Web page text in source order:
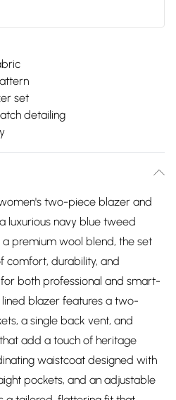
set
detailing
two-piece blazer and
luxurious navy blue tweed
premium wool blend, the set
comfort, durability, and
both professional and smart-
lined blazer features a two-
a single back vent, and
add a touch of heritage
waistcoat designed with
pockets, and an adjustable